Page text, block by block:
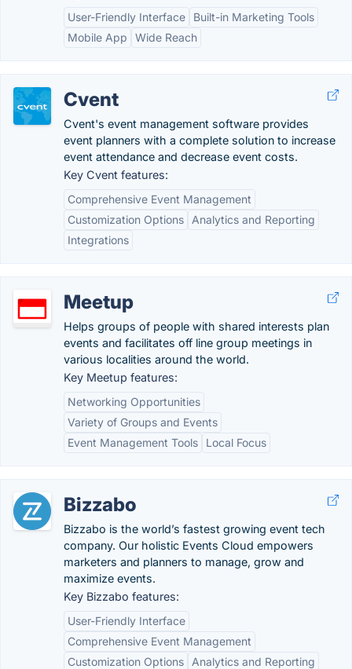
User-Friendly Interface
Built-in Marketing Tools
Mobile App
Wide Reach
Cvent
Cvent's event management software provides
event planners with a complete solution to increase
event attendance and decrease event costs.
Key Cvent features:
Comprehensive Event Management
Customization Options
Analytics and Reporting
Integrations
Meetup
Helps groups of people with shared interests plan
events and facilitates off line group meetings in
various localities around the world.
Key Meetup features:
Networking Opportunities
Variety of Groups and Events
Event Management Tools
Local Focus
Bizzabo
Bizzabo is the world’s fastest growing event tech
company. Our holistic Events Cloud empowers
marketers and planners to manage, grow and
maximize events.
Key Bizzabo features:
User-Friendly Interface
Comprehensive Event Management
Customization Options
Analytics and Reporting